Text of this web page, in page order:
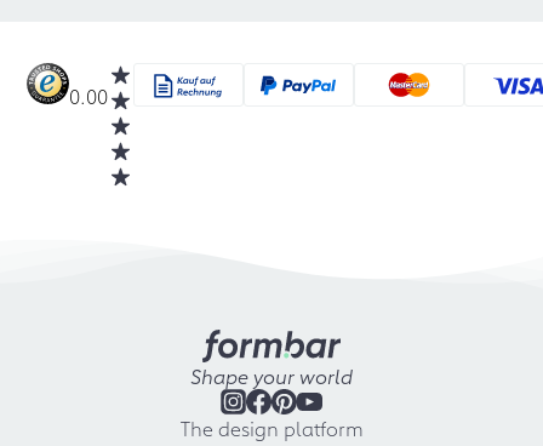
0.00
Shape your world
The design platform